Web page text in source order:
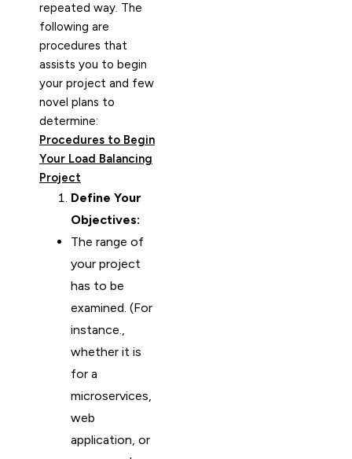
repeated way. The
following are
procedures that
assists you to begin
your project and few
novel plans to
determine:
Procedures to Begin
Your Load Balancing
Project
Define Your
Objectives:
The range of
your project
has to be
examined. (For
instance.,
whether it is
for a
microservices,
web
application, or